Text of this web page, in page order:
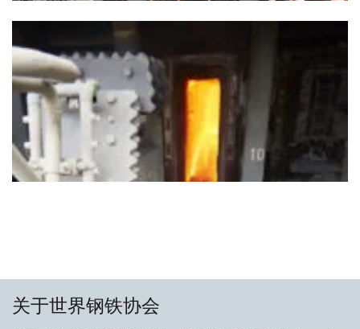
关于世界钢铁协会